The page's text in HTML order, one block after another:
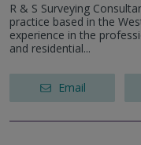
R & S Surveying
practice based in the
experience in the
and residential...
Email